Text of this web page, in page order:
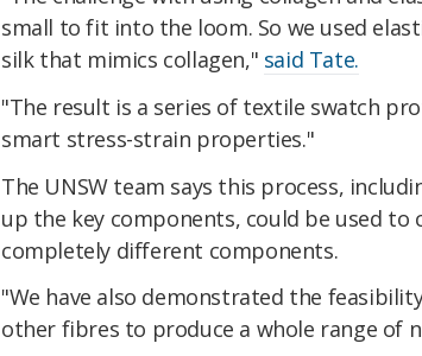
small to fit into the loom. So we used
silk that mimics collagen," said Tate.
"The result is a series of textile swatch
smart stress-strain properties."
The UNSW team says this process,
up the key components, could be used
completely different components.
"We have also demonstrated the
other fibres to produce a whole range of